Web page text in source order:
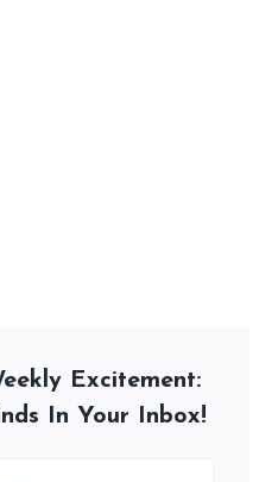
Excitement:
In Your Inbox!